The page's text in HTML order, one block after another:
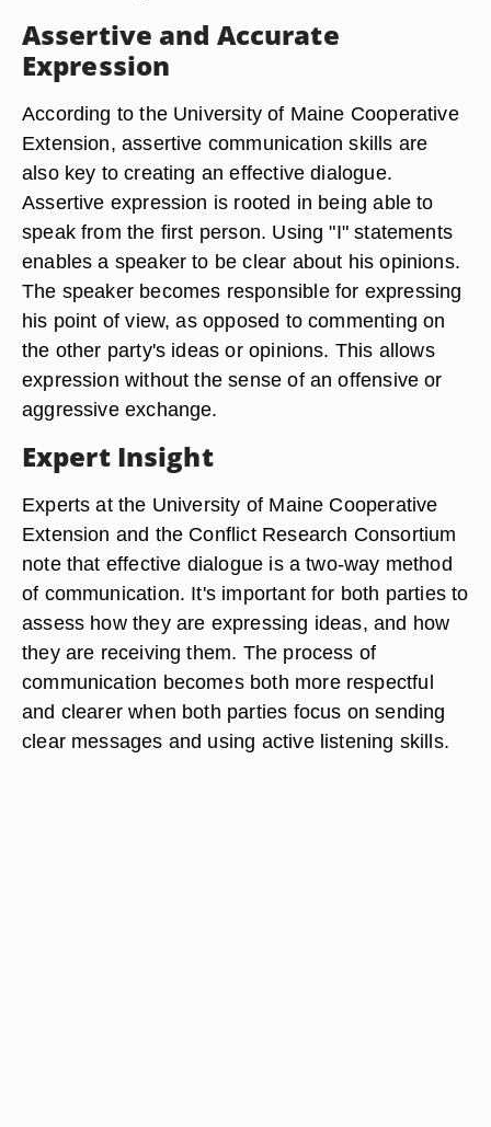
Assertive and Accurate
Expression
According to the University of Maine Cooperative
Extension, assertive communication skills are
also key to creating an effective dialogue.
Assertive expression is rooted in being able to
speak from the first person. Using "I" statements
enables a speaker to be clear about his opinions.
The speaker becomes responsible for expressing
his point of view, as opposed to commenting on
the other party's ideas or opinions. This allows
expression without the sense of an offensive or
aggressive exchange.
Expert Insight
Experts at the University of Maine Cooperative
Extension and the Conflict Research Consortium
note that effective dialogue is a two-way method
of communication. It's important for both parties to
assess how they are expressing ideas, and how
they are receiving them. The process of
communication becomes both more respectful
and clearer when both parties focus on sending
clear messages and using active listening skills.